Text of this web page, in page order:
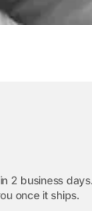
2 business
once it ships.